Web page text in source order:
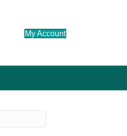
My Account